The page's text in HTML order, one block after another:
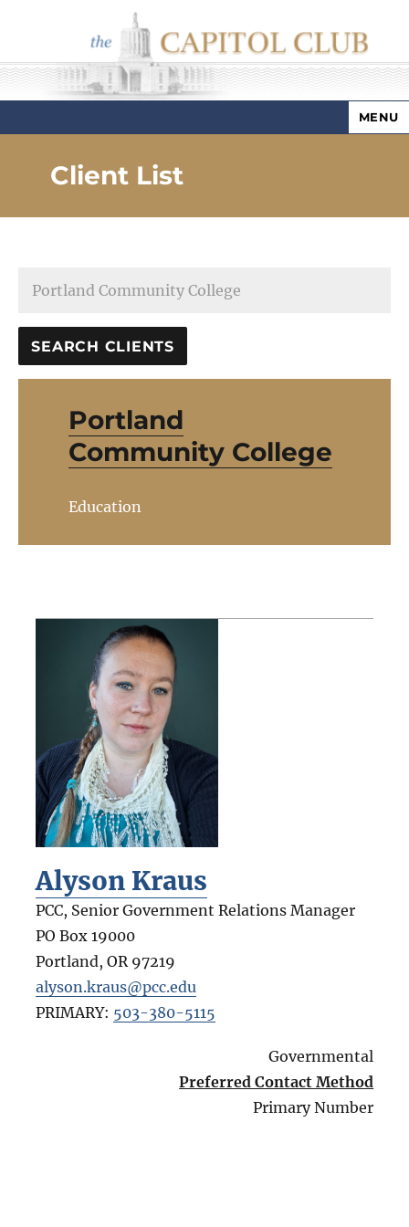
Capitol Club
MENU
Client List
Portland
Community College
Education
Alyson Kraus
PCC, Senior Government Relations Manager
PO Box 19000
Portland, OR 97219
alyson.kraus@pcc.edu
PRIMARY: 503-380-5115
Governmental
Preferred Contact Method
Primary Number